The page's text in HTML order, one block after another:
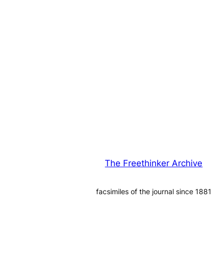
The Freethinker Archive
facsimiles of the journal since 1881